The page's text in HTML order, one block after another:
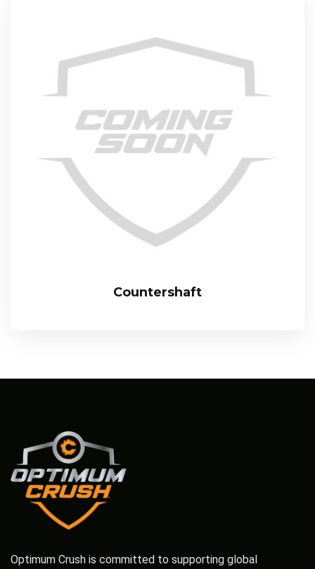
Countershaft
Optimum Crush is committed to supporting global